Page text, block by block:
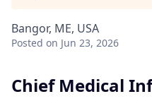
Bangor, ME, USA
Posted on Jun 23, 2026
Chief Medical